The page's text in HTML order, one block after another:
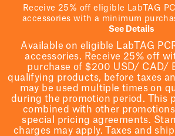
Receive 25% off eligible LabTAG
accessories with a minimum
See Details
Available on eligible LabTAG
accessories. Receive 25% off
purchase of $200 USD/ CAD/
qualifying products, before taxes
may be used multiple times on
during the promotion period.
This
combined with other
special pricing agreements.
charges may apply. Taxes and